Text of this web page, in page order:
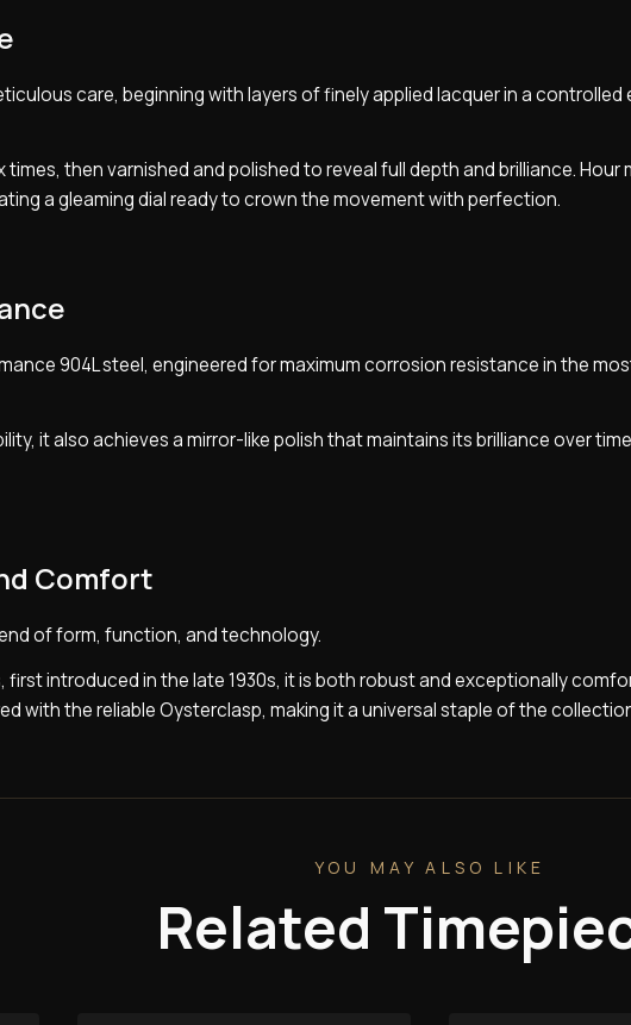
care, beginning with layers of finely applied lacquer in a
times, then varnished and polished to reveal full depth and brilliance. Hour
a gleaming dial ready to crown the movement with perfection.
904L steel, engineered for maximum corrosion resistance in the
it also achieves a mirror-like polish that maintains its brilliance over
Comfort
of form, function, and technology.
introduced in the late 1930s, it is both robust and exceptionally
with the reliable Oysterclasp, making it a universal staple of the
YOU MAY ALSO LIKE
Related